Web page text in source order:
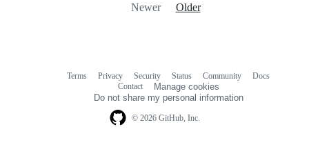
Newer Older
© 2026 GitHub, Inc.
Terms Privacy Security Status Community
Docs
Contact
Manage cookies
Do not share my personal information